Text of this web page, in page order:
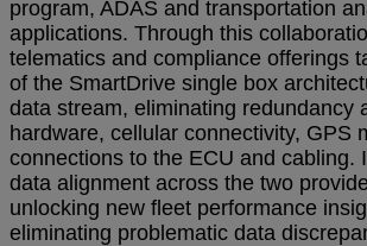
program, ADAS and transportation
applications. Through this
telematics and compliance offerings
of the SmartDrive single box
data stream, eliminating redundancy
hardware, cellular connectivity, GPS
connections to the ECU and cabling.
data alignment across the two
unlocking new fleet performance
eliminating problematic data